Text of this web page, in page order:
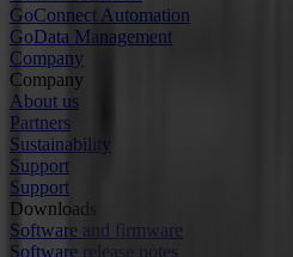
GoConnect Automation
GoData Management
Company
Company
About us
Partners
Sustainability
Support
Support
Downloads
Software and firmware
Software release notes